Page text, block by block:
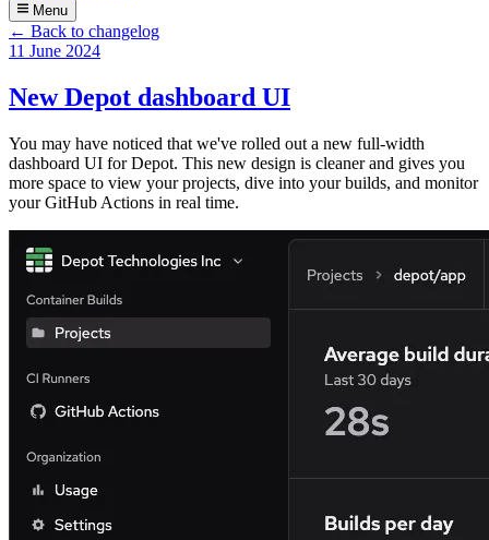
Menu
← Back to changelog
11 June 2024
New Depot dashboard UI
You may have noticed that we've rolled out a new full-width
dashboard UI for Depot. This new design is cleaner and gives you
more space to view your projects, dive into your builds, and monitor
your GitHub Actions in real time.